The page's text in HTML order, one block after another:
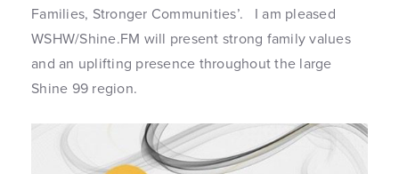
Families, Stronger Communities’. I am pleased
WSHW/Shine.FM will present strong family values
and an uplifting presence throughout the large
Shine 99 region.